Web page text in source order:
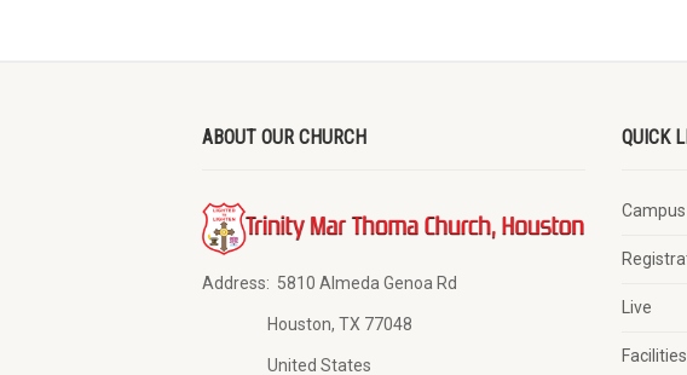
ABOUT OUR CHURCH
Address: 5810 Almeda Genoa Rd
Houston, TX 77048
United States
QUICK
Live
Facilities